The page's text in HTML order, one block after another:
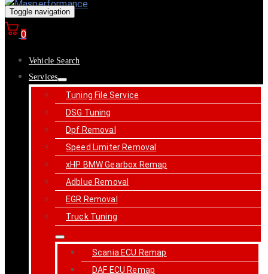
Toggle navigation
0
Vehicle Search
Services
Tuning File Service
DSG Tuning
Dpf Removal
Speed Limiter Removal
xHP BMW Gearbox Remap
Adblue Removal
EGR Removal
Truck Tuning
Scania ECU Remap
DAF ECU Remap